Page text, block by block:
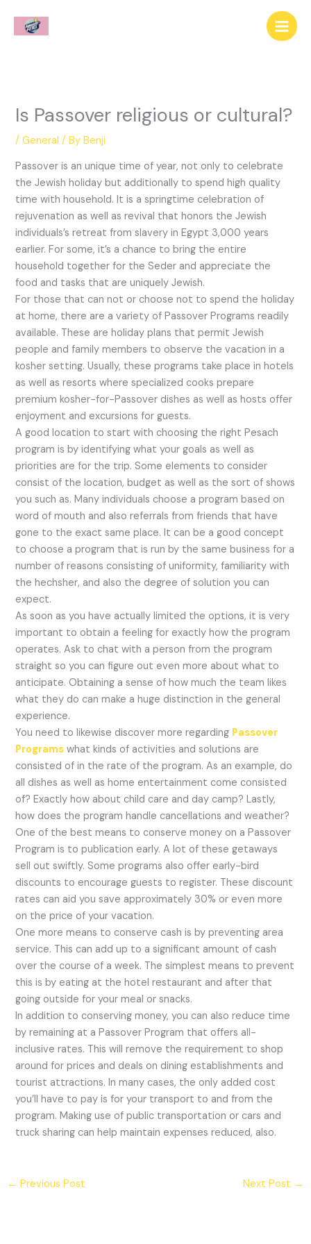
Is Passover religious or cultural?
/General / ByBenji
Passover is an unique time of year, not only to celebrate
the Jewish holiday but additionally to spend high quality
time with household. It is a springtime celebration of
rejuvenation as well as revival that honors the Jewish
individuals’s retreat from slavery in Egypt 3,000 years
earlier. For some, it’s a chance to bring the entire
household together for the Seder and appreciate the
food and tasks that are uniquely Jewish.
For those that can not or choose not to spend the holiday
at home, there are a variety of Passover Programs readily
available. These are holiday plans that permit Jewish
people and family members to observe the vacation in a
kosher setting. Usually, these programs take place in hotels
as well as resorts where specialized cooks prepare
premium kosher-for-Passover dishes as well as hosts offer
enjoyment and excursions for guests.
A good location to start with choosing the right Pesach
program is by identifying what your goals as well as
priorities are for the trip. Some elements to consider
consist of the location, budget as well as the sort of shows
you such as. Many individuals choose a program based on
word of mouth and also referrals from friends that have
gone to the exact same place. It can be a good concept
to choose a program that is run by the same business for a
number of reasons consisting of uniformity, familiarity with
the hechsher, and also the degree of solution you can
expect.
As soon as you have actually limited the options, it is very
important to obtain a feeling for exactly how the program
operates. Ask to chat with a person from the program
straight so you can figure out even more about what to
anticipate. Obtaining a sense of how much the team likes
what they do can make a huge distinction in the general
experience.
You need to likewise discover more regarding Passover
Programs what kinds of activities and solutions are
consisted of in the rate of the program. As an example, do
all dishes as well as home entertainment come consisted
of? Exactly how about child care and day camp? Lastly,
how does the program handle cancellations and weather?
One of the best means to conserve money on a Passover
Program is to publication early. A lot of these getaways
sell out swiftly. Some programs also offer early-bird
discounts to encourage guests to register. These discount
rates can aid you save approximately 30% or even more
on the price of your vacation.
One more means to conserve cash is by preventing area
service. This can add up to a significant amount of cash
over the course of a week. The simplest means to prevent
this is by eating at the hotel restaurant and after that
going outside for your meal or snacks.
In addition to conserving money, you can also reduce time
by remaining at a Passover Program that offers all-
inclusive rates. This will remove the requirement to shop
around for prices and deals on dining establishments and
tourist attractions. In many cases, the only added cost
you’ll have to pay is for your transport to and from the
program. Making use of public transportation or cars and
truck sharing can help maintain expenses reduced, also.
← Previous Post Next Post →